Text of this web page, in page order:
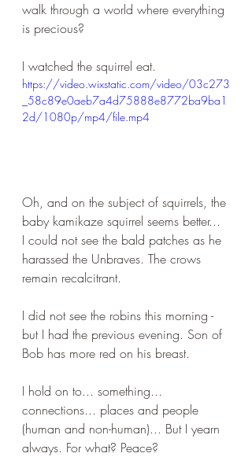
walk through a world where everything
is precious?
I watched the squirrel eat.
https://video.wixstatic.com/video/03c273
_58c89e0aeb7a4d75888e8772ba9ba1
2d/1080p/mp4/file.mp4
Oh, and on the subject of squirrels, the
baby kamikaze squirrel seems better...
I could not see the bald patches as he
harassed the Unbraves. The crows
remain recalcitrant.
I did not see the robins this morning -
but I had the previous evening. Son of
Bob has more red on his breast.
I hold on to... something...
connections... places and people
(human and non-human)... But I yearn
always. For what? Peace?